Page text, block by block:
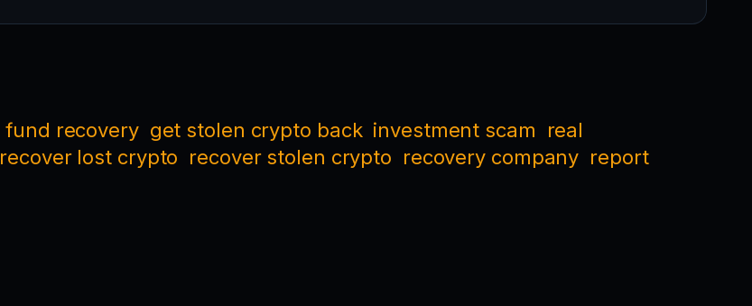
fund recovery get stolen crypto back investment scam
real
recover lost crypto recover stolen crypto recovery company report